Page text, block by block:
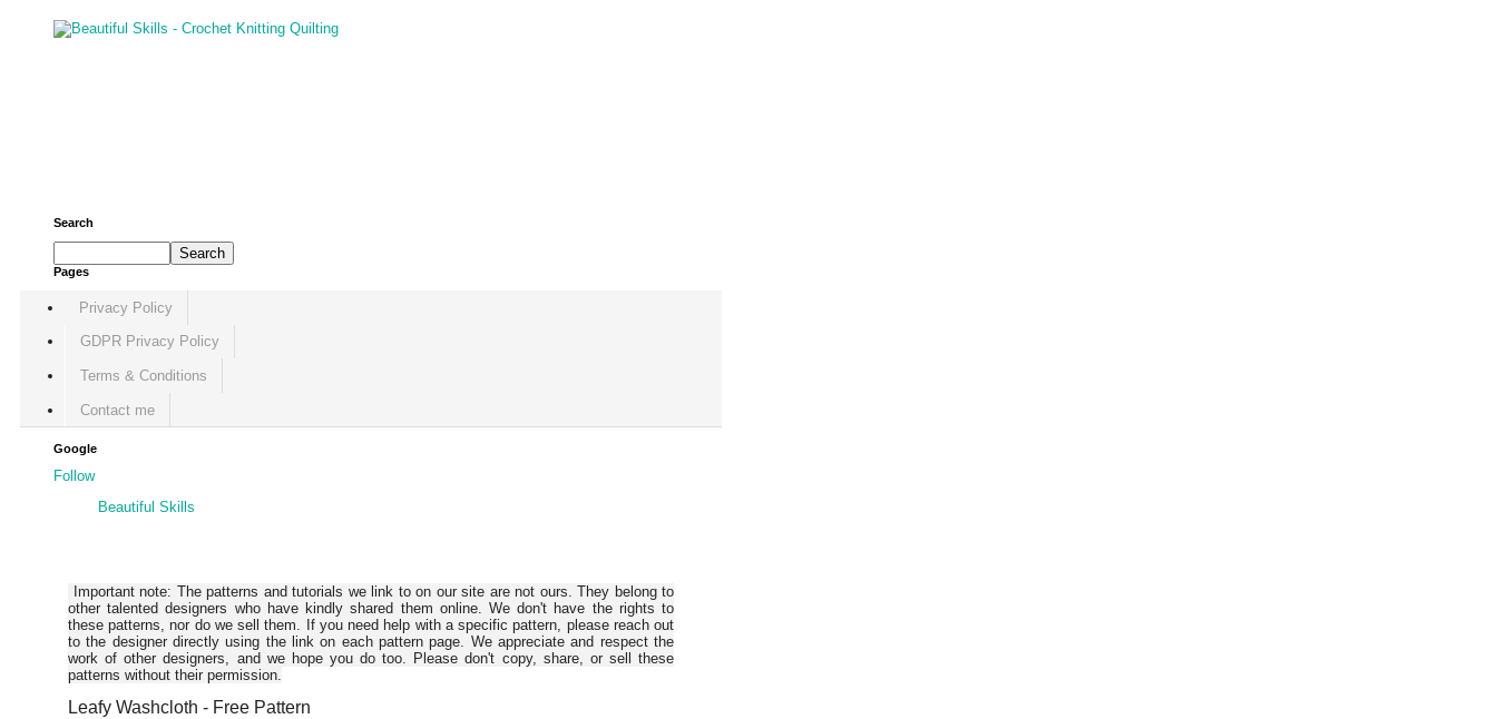
Search
Pages
Privacy Policy
GDPR Privacy Policy
Terms & Conditions
Contact me
Google
Follow
Beautiful Skills
Important note: The patterns and tutorials we link to on our site are not ours. They belong to
other talented designers who have kindly shared them online. We don't have the rights to
these patterns, nor do we sell them. If you need help with a specific pattern, please reach out
to the designer directly using the link on each pattern page. We appreciate and respect the
work of other designers, and we hope you do too. Please don't copy, share, or sell these
patterns without their permission.
Leafy Washcloth - Free Pattern